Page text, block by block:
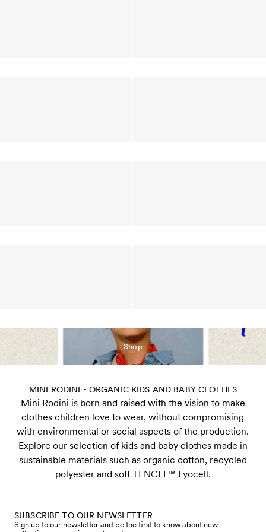
Shop
MINI RODINI - ORGANIC KIDS AND BABY CLOTHES
Mini Rodini is born and raised with the vision to make
clothes children love to wear, without compromising
with environmental or social aspects of the production.
Explore our selection of kids and baby clothes made in
sustainable materials such as organic cotton, recycled
polyester and soft TENCEL™ Lyocell.
SUBSCRIBE TO OUR NEWSLETTER
Sign up to our newsletter and be the first to know about new